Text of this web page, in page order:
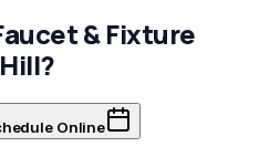
& Fixture
?
Online